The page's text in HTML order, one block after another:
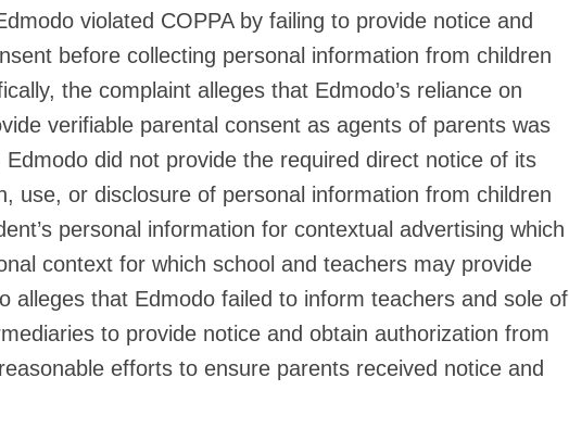
violated COPPA by failing to provide notice and
before collecting personal information from children
the complaint alleges that Edmodo’s reliance on
verifiable parental consent as agents of parents was
did not provide the required direct notice of its
use, or disclosure of personal information from children
personal information for contextual advertising which
context for which school and teachers may provide
alleges that Edmodo failed to inform teachers and sole of
to provide notice and obtain authorization from
efforts to ensure parents received notice and